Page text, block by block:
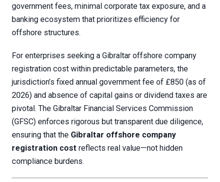
government fees, minimal corporate tax exposure, and a
banking ecosystem that prioritizes efficiency for
offshore structures.
For enterprises seeking a Gibraltar offshore company
registration cost within predictable parameters, the
jurisdiction’s fixed annual government fee of £850 (as of
2026) and absence of capital gains or dividend taxes are
pivotal. The Gibraltar Financial Services Commission
(GFSC) enforces rigorous but transparent due diligence,
ensuring that the Gibraltar offshore company
registration cost reflects real value—not hidden
compliance burdens.